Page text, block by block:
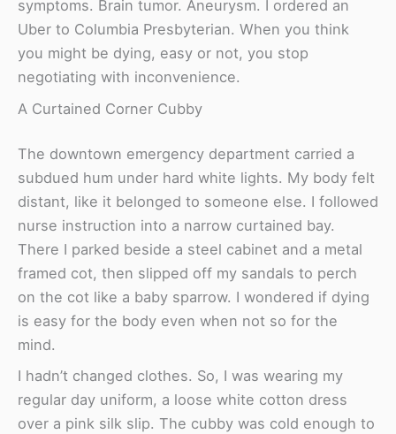
symptoms. Brain tumor. Aneurysm. I ordered an
Uber to Columbia Presbyterian. When you think
you might be dying, easy or not, you stop
negotiating with inconvenience.
A Curtained Corner Cubby
The downtown emergency department carried a
subdued hum under hard white lights. My body felt
distant, like it belonged to someone else. I followed
nurse instruction into a narrow curtained bay.
There I parked beside a steel cabinet and a metal
framed cot, then slipped off my sandals to perch
on the cot like a baby sparrow. I wondered if dying
is easy for the body even when not so for the
mind.
I hadn’t changed clothes. So, I was wearing my
regular day uniform, a loose white cotton dress
over a pink silk slip. The cubby was cold enough to